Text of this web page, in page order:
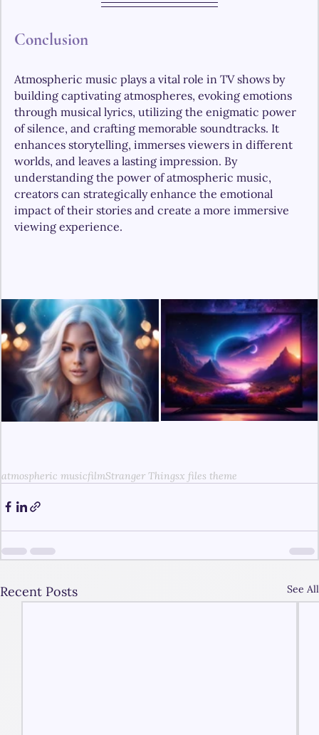
Conclusion
Atmospheric music plays a vital role in TV shows by
building captivating atmospheres, evoking emotions
through musical lyrics, utilizing the enigmatic power
of silence, and crafting memorable soundtracks. It
enhances storytelling, immerses viewers in different
worlds, and leaves a lasting impression. By
understanding the power of atmospheric music,
creators can strategically enhance the emotional
impact of their stories and create a more immersive
viewing experience.
atmospheric musicfilmStranger Thingsx files theme
Recent Posts See All